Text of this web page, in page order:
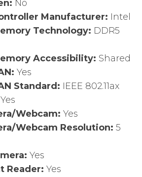
No
Manufacturer: Intel
Technology: DDR5
Accessibility: Shared
Yes
Standard: IEEE 802.11ax
Yes
Webcam: Yes
Webcam Resolution: 5
Yes
Reader: Yes